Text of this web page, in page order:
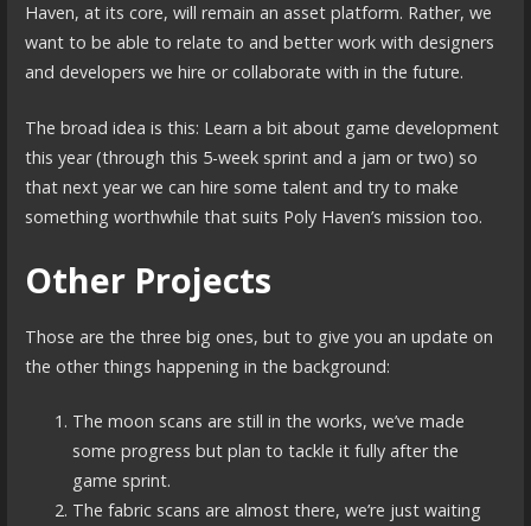
Haven, at its core, will remain an asset platform. Rather, we
want to be able to relate to and better work with designers
and developers we hire or collaborate with in the future.
The broad idea is this: Learn a bit about game development
this year (through this 5-week sprint and a jam or two) so
that next year we can hire some talent and try to make
something worthwhile that suits Poly Haven’s mission too.
Other Projects
Those are the three big ones, but to give you an update on
the other things happening in the background:
The moon scans are still in the works, we’ve made
some progress but plan to tackle it fully after the
game sprint.
The fabric scans are almost there, we’re just waiting